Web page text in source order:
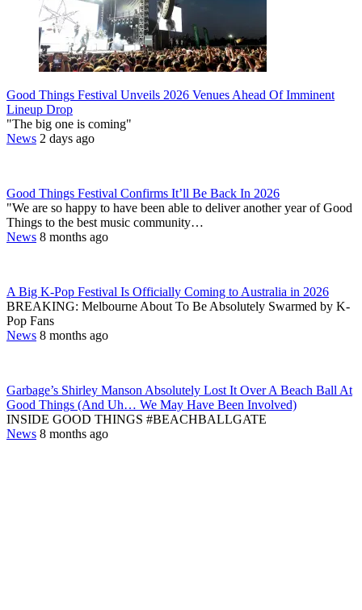
Good Things Festival Unveils 2026 Venues Ahead Of Imminent
Lineup Drop
"The big one is coming"
News 2 days ago
Good Things Festival Confirms It’ll Be Back In 2026
"We are so happy to have been able to deliver another year of Good
Things to the best music community…
News 8 months ago
A Big K-Pop Festival Is Officially Coming to Australia in 2026
BREAKING: Melbourne About To Be Absolutely Swarmed by K-
Pop Fans
News 8 months ago
Garbage’s Shirley Manson Absolutely Lost It Over A Beach Ball At
Good Things (And Uh… We May Have Been Involved)
INSIDE GOOD THINGS #BEACHBALLGATE
News 8 months ago